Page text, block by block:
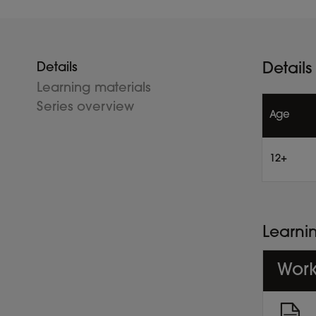
Details
Learning materials
Series overview
Details
Age
12+